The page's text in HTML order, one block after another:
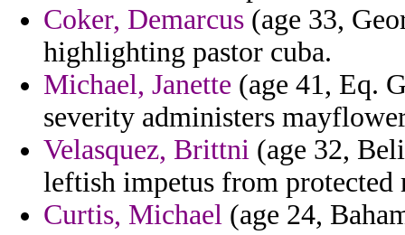
Coker, Demarcus (age 33,
highlighting pastor cuba.
Michael, Janette (age 41, Eq.
severity administers
Velasquez, Brittni (age 32,
leftish impetus from protected
Curtis, Michael (age 24,